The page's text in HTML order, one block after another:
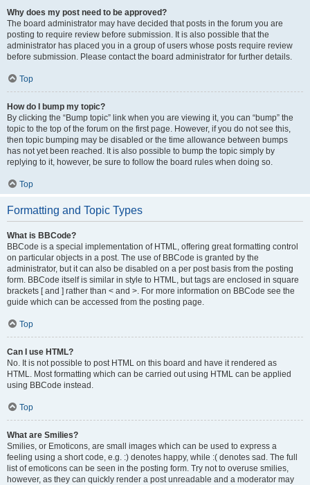
Why does my post need to be approved?
The board administrator may have decided that posts in the forum you are
posting to require review before submission. It is also possible that the
administrator has placed you in a group of users whose posts require review
before submission. Please contact the board administrator for further details.
Top
How do I bump my topic?
By clicking the “Bump topic” link when you are viewing it, you can “bump” the
topic to the top of the forum on the first page. However, if you do not see this,
then topic bumping may be disabled or the time allowance between bumps
has not yet been reached. It is also possible to bump the topic simply by
replying to it, however, be sure to follow the board rules when doing so.
Top
Formatting and Topic Types
What is BBCode?
BBCode is a special implementation of HTML, offering great formatting control
on particular objects in a post. The use of BBCode is granted by the
administrator, but it can also be disabled on a per post basis from the posting
form. BBCode itself is similar in style to HTML, but tags are enclosed in square
brackets [ and ] rather than < and >. For more information on BBCode see the
guide which can be accessed from the posting page.
Top
Can I use HTML?
No. It is not possible to post HTML on this board and have it rendered as
HTML. Most formatting which can be carried out using HTML can be applied
using BBCode instead.
Top
What are Smilies?
Smilies, or Emoticons, are small images which can be used to express a
feeling using a short code, e.g. :) denotes happy, while :( denotes sad. The full
list of emoticons can be seen in the posting form. Try not to overuse smilies,
however, as they can quickly render a post unreadable and a moderator may